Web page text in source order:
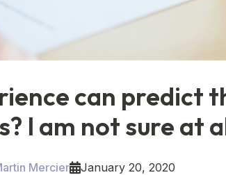
can predict
I am not sure at
Mercier January 20, 2020